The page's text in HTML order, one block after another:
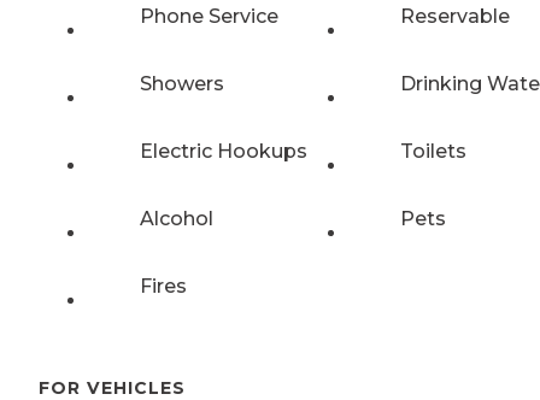
Phone Service Reservable
Showers Drinking
Electric Hookups Toilets
Alcohol Pets
Fires
FOR VEHICLES